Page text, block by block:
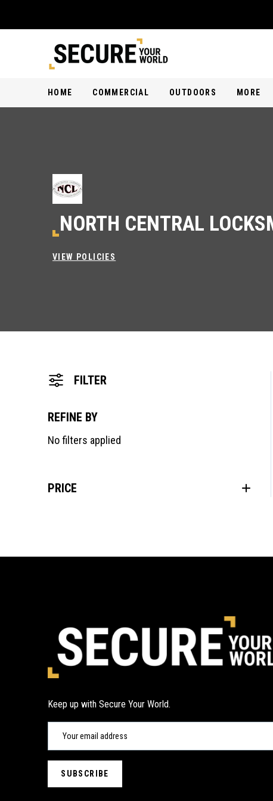
HOME COMMERCIAL OUTDOORS MORE
NORTH CENTRAL
VIEW POLICIES
FILTER
REFINE BY
No filters applied
PRICE
Keep up with Secure Your World.